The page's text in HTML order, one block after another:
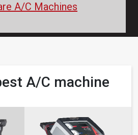
A/C Machines
A/C machine